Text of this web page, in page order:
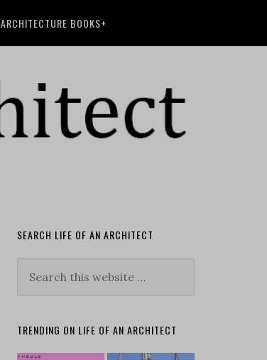
ARCHITECTURE BOOKS+
SEARCH LIFE OF AN ARCHITECT
TRENDING ON LIFE OF AN ARCHITECT